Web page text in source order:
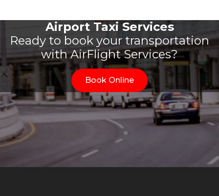
Airport Taxi Services
Ready to book your transportation
with AirFlight Services?
Book Online